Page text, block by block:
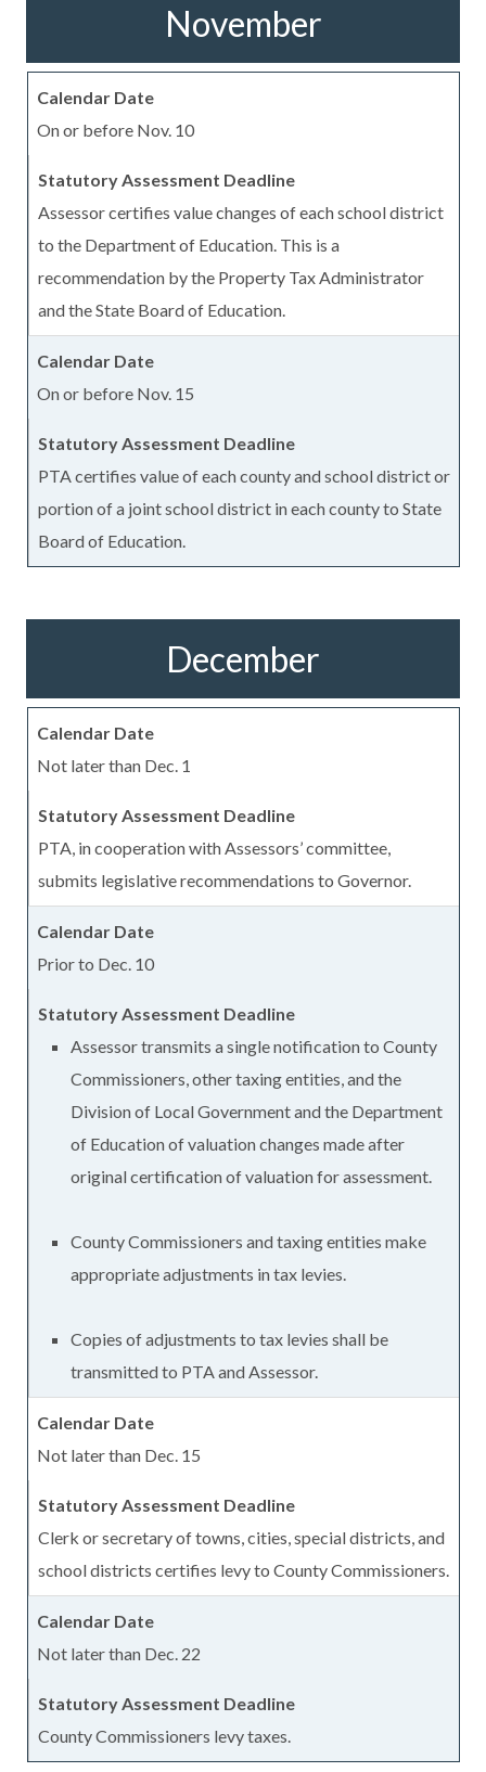
November
On or before Nov. 10
Assessor certifies value changes of each school district
to the Department of Education. This is a
recommendation by the Property Tax Administrator
and the State Board of Education.
On or before Nov. 15
PTA certifies value of each county and school district or
portion of a joint school district in each county to State
Board of Education.
December
Not later than Dec. 1
PTA, in cooperation with Assessors’ committee,
submits legislative recommendations to Governor.
Prior to Dec. 10
Assessor transmits a single notification to County
Commissioners, other taxing entities, and the
Division of Local Government and the Department
of Education of valuation changes made after
original certification of valuation for assessment.
County Commissioners and taxing entities make
appropriate adjustments in tax levies.
Copies of adjustments to tax levies shall be
transmitted to PTA and Assessor.
Not later than Dec. 15
Clerk or secretary of towns, cities, special districts, and
school districts certifies levy to County Commissioners.
Not later than Dec. 22
County Commissioners levy taxes.